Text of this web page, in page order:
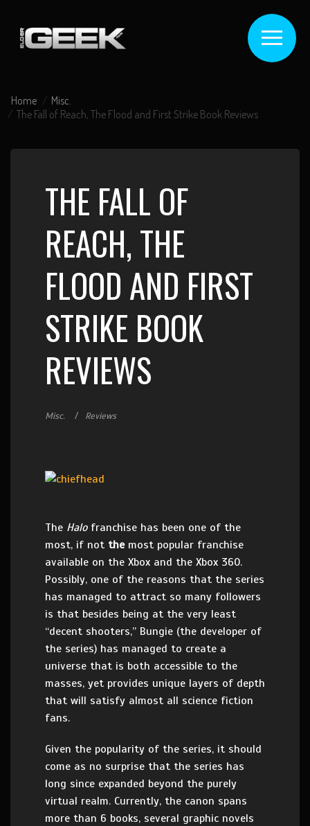
Home
Misc.
The Fall of Reach, The Flood and First Strike Book Reviews
THE FALL OF
REACH, THE
FLOOD AND FIRST
STRIKE BOOK
REVIEWS
Misc. Reviews
The Halo franchise has been one of the
most, if not themost popular franchise
available on the Xbox and the Xbox 360.
Possibly, one of the reasons that the series
has managed to attract so many followers
is that besides being at the very least
“decent shooters,” Bungie (the developer of
the series) has managed to create a
universe that is both accessible to the
masses, yet provides unique layers of depth
that will satisfy almost all science fiction
fans.
Given the popularity of the series, it should
come as no surprise that the series has
long since expanded beyond the purely
virtual realm. Currently, the canon spans
more than 6 books, several graphic novels